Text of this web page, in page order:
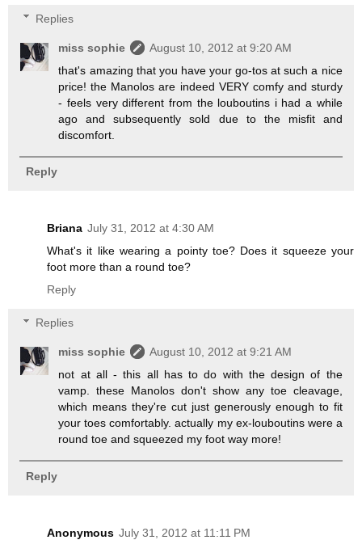
Replies
miss sophie
August 10, 2012 at 9:20 AM
that's amazing that you have your go-tos at such a nice
price! the Manolos are indeed VERY comfy and sturdy
- feels very different from the louboutins i had a while
ago and subsequently sold due to the misfit and
discomfort.
Reply
Briana July 31, 2012 at 4:30 AM
What's it like wearing a pointy toe? Does it squeeze your
foot more than a round toe?
Reply
Replies
miss sophie
August 10, 2012 at 9:21 AM
not at all - this all has to do with the design of the
vamp. these Manolos don't show any toe cleavage,
which means they're cut just generously enough to fit
your toes comfortably. actually my ex-louboutins were a
round toe and squeezed my foot way more!
Reply
Anonymous July 31, 2012 at 11:11 PM